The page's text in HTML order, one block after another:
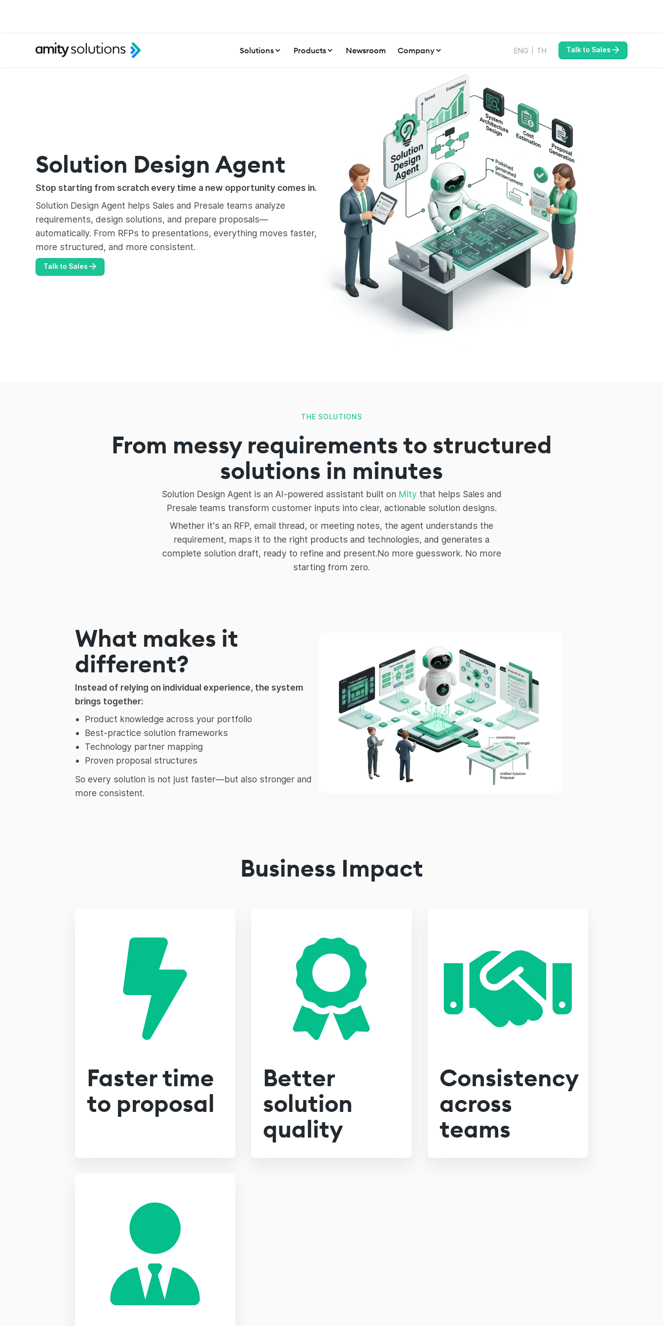
Solutions Products Newsroom Company ENG TH Talk to Sales
Solution Design Agent
Stop starting from scratch every time a new opportunity comes in.
Solution Design Agent helps Sales and Presale teams analyze
requirements, design solutions, and prepare proposals—
automatically. From RFPs to presentations, everything moves faster,
more structured, and more consistent.
Talk to Sales
THE SOLUTIONS
From messy requirements to structured
solutions in minutes
Solution Design Agent is an AI-powered assistant built on Mity that helps Sales and
Presale teams transform customer inputs into clear, actionable solution designs.
Whether it's an RFP, email thread, or meeting notes, the agent understands the
requirement, maps it to the right products and technologies, and generates a
complete solution draft, ready to refine and present.No more guesswork. No more
starting from zero.
What makes it
different?
Instead of relying on individual experience, the system
brings together:
Product knowledge across your portfolio
Best-practice solution frameworks
Technology partner mapping
Proven proposal structures
So every solution is not just faster—but also stronger and
more consistent.
Business Impact
Faster time
to proposal
Better
solution
quality
Consistency
across
teams